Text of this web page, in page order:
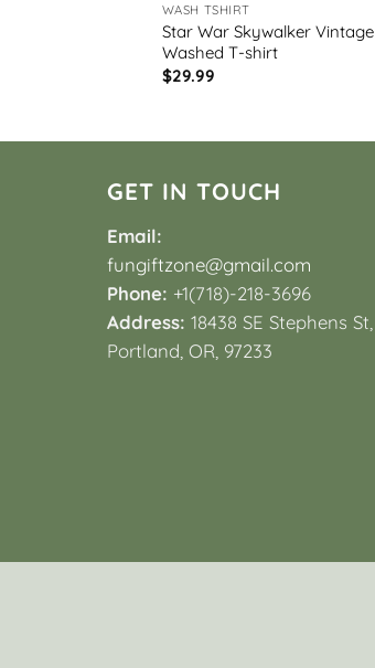
WASH TSHIRT
Star War Skywalker Vintage
Washed T-shirt
$29.99
GET IN TOUCH
Email:
fungiftzone@gmail.com
Phone: +1(718)-218-3696
Address:18438 SE Stephens St,
Portland, OR, 97233